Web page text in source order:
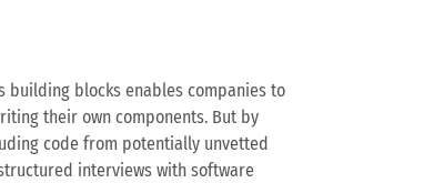
building blocks enables companies to
their own components. But by
code from potentially unvetted
interviews with software